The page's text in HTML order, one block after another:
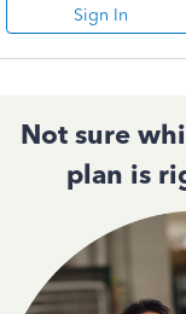
Sign In
Not sure
plan is